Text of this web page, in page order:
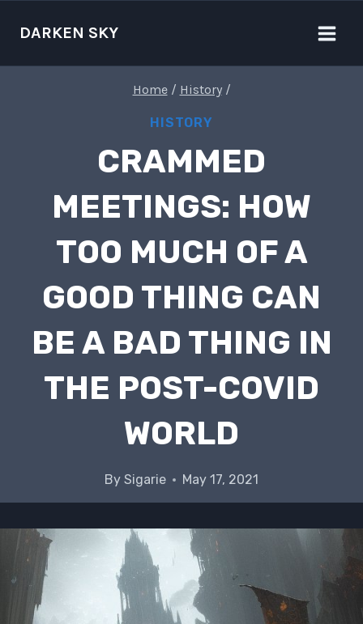
DARKEN SKY
Home / History /
HISTORY
CRAMMED
MEETINGS: HOW
TOO MUCH OF A
GOOD THING CAN
BE A BAD THING IN
THE POST-COVID
WORLD
By Sigarie May 17, 2021